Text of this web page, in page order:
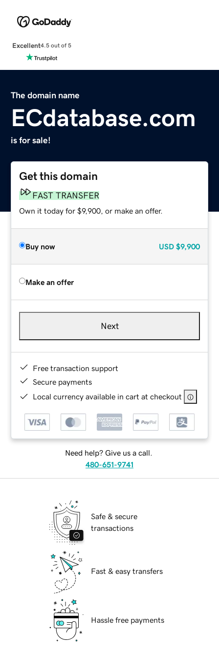
Excellent4.5 out of 5
The domain name
ECdatabase.com
is for sale!
Get this domain
FAST TRANSFER
Own it today for $9,900, or make an offer.
Buy now USD $9,900
Make an offer
Next
Free transaction support
Secure payments
Local currency available in cart at checkout
Need help? Give us a call.
480-651-9741
Safe & secure
transactions
Fast & easy transfers
Hassle free payments